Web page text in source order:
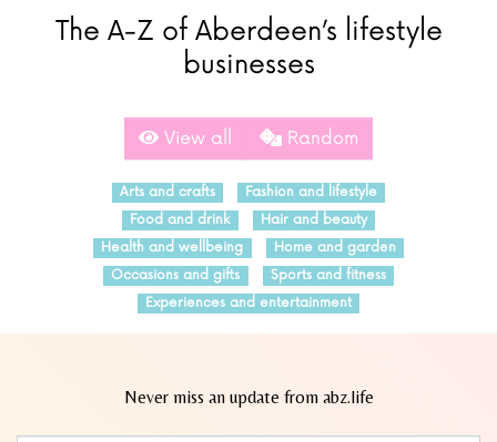
The A-Z of Aberdeen’s lifestyle
businesses
View all Random
Arts and crafts
Fashion and lifestyle
Food and drink
Hair and beauty
Health and wellbeing
Home and garden
Occasions and gifts
Sports and fitness
Experiences and entertainment
Never miss an update from abz.life